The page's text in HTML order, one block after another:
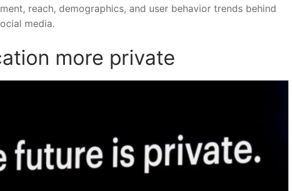
reach, demographics, and user behavior trends behind
media.
more private